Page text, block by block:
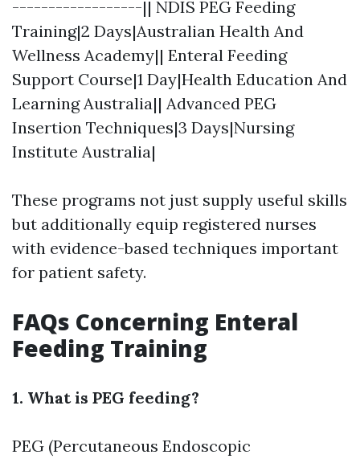
------------------|| NDIS PEG Feeding
Training|2 Days|Australian Health And
Wellness Academy|| Enteral Feeding
Support Course|1 Day|Health Education And
Learning Australia|| Advanced PEG
Insertion Techniques|3 Days|Nursing
Institute Australia|
These programs not just supply useful skills
but additionally equip registered nurses
with evidence-based techniques important
for patient safety.
FAQs Concerning Enteral
Feeding Training
1. What is PEG feeding?
PEG (Percutaneous Endoscopic